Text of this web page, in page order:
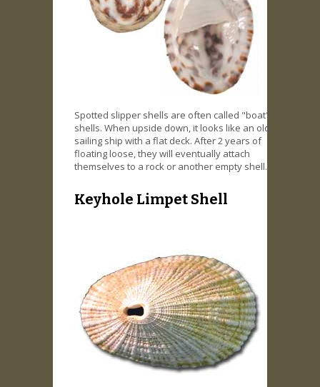
Spotted slipper shells are often called "boat"
shells. When upside down, it looks like an old
sailing ship with a flat deck. After 2 years of
floating loose, they will eventually attach
themselves to a rock or another empty shell.
Keyhole Limpet Shell